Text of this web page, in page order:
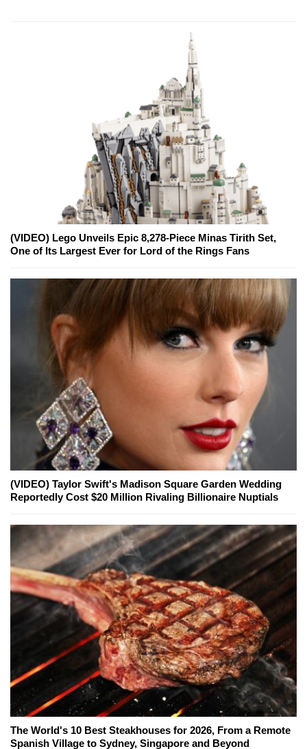
(VIDEO) Lego Unveils Epic 8,278-Piece Minas Tirith Set,
One of Its Largest Ever for Lord of the Rings Fans
(VIDEO) Taylor Swift's Madison Square Garden Wedding
Reportedly Cost $20 Million Rivaling Billionaire Nuptials
The World's 10 Best Steakhouses for 2026, From a Remote
Spanish Village to Sydney, Singapore and Beyond